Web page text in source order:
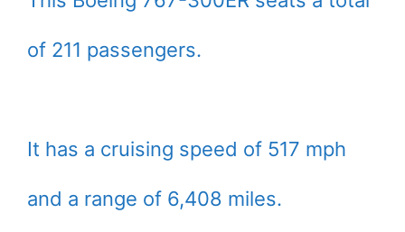
of 211 passengers.
It has a cruising speed of 517 mph
and a range of 6,408 miles.